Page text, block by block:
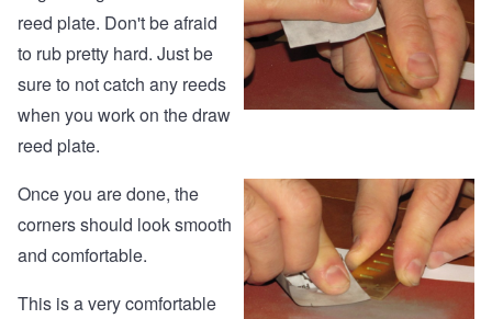
reed plate. Don't be afraid
to rub pretty hard. Just be
sure to not catch any reeds
when you work on the draw
reed plate.
Once you are done, the
corners should look smooth
and comfortable.
This is a very comfortable